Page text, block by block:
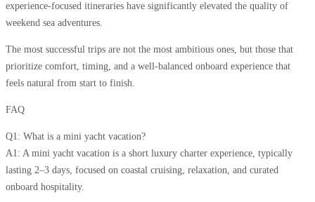
experience-focused itineraries have significantly elevated the quality of
weekend sea adventures.
The most successful trips are not the most ambitious ones, but those that
prioritize comfort, timing, and a well-balanced onboard experience that
feels natural from start to finish.
FAQ
Q1: What is a mini yacht vacation?
A1: A mini yacht vacation is a short luxury charter experience, typically
lasting 2–3 days, focused on coastal cruising, relaxation, and curated
onboard hospitality.